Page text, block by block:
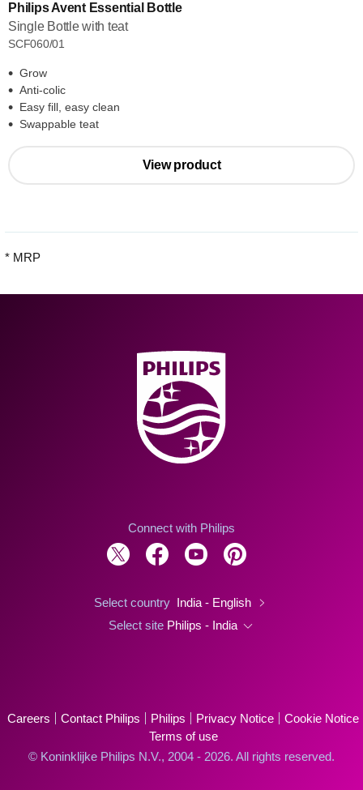
Philips Avent Essential Bottle
Single Bottle with teat
SCF060/01
Grow
Anti-colic
Easy fill, easy clean
Swappable teat
View product
* MRP
Connect with Philips
Select country India - English
Select site Philips - India
Careers Contact Philips Philips Privacy Notice
Cookie Notice
Terms of use
© Koninklijke Philips N.V., 2004 - 2026. All rights reserved.